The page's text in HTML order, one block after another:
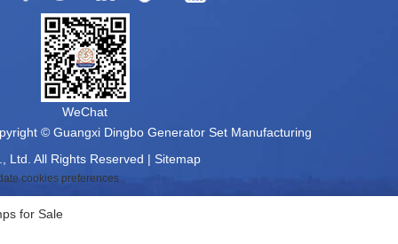
WeChat
© Guangxi Dingbo Generator Set Manufacturing
Ltd. All Rights Reserved | Sitemap
cookies preferences
for Sale